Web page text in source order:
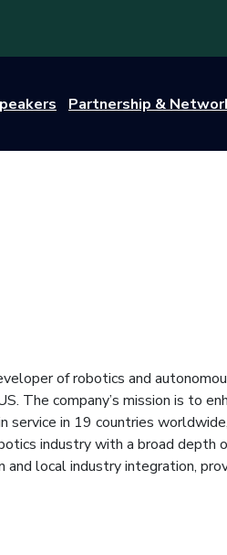
Partnership &
of robotics and
The company’s mission is to
in 19 countries
industry with a broad
local industry integration,